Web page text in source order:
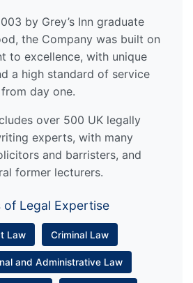
by Grey’s Inn graduate
the Company was built on
to excellence, with unique
a high standard of service
from day one.
over 500 UK legally
experts, with many
and barristers, and
former lecturers.
of Legal Expertise
Law Criminal Law
and Administrative Law